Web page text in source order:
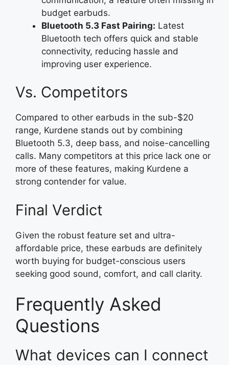
budget earbuds.
Bluetooth 5.3 Fast Pairing: Latest
Bluetooth tech offers quick and stable
connectivity, reducing hassle and
improving user experience.
Vs. Competitors
Compared to other earbuds in the sub-$20
range, Kurdene stands out by combining
Bluetooth 5.3, deep bass, and noise-cancelling
calls. Many competitors at this price lack one or
more of these features, making Kurdene a
strong contender for value.
Final Verdict
Given the robust feature set and ultra-
affordable price, these earbuds are definitely
worth buying for budget-conscious users
seeking good sound, comfort, and call clarity.
Frequently Asked
Questions
What devices can I connect